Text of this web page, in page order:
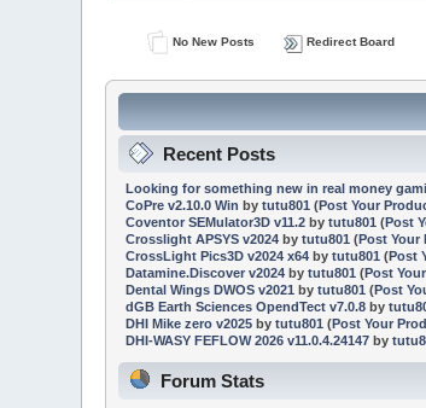
No New Posts Redirect Board
Recent Posts
Looking for something new in real money
CoPre v2.10.0 Win by tutu801 (Post Your
Coventor SEMulator3D v11.2by tutu801 (Post
Crosslight APSYS v2024by tutu801 (Post Your
CrossLight Pics3D v2024 x64by tutu801 (Post
Datamine.Discover v2024by tutu801 (Post
Dental Wings DWOS v2021
by tutu801 (Post
dGB Earth Sciences OpendTect v7.0.8by
DHI Mike zero v2025by tutu801 (Post Your
DHI-WASY FEFLOW 2026 v11.0.4.24147by
Forum Stats